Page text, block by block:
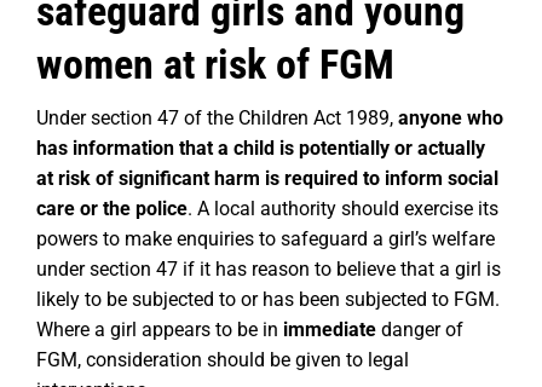
safeguard girls and young
women at risk of FGM
Under section 47 of the Children Act 1989, anyone who
has information that a child is potentially or actually
at risk of significant harm is required to inform social
care or the police. A local authority should exercise its
powers to make enquiries to safeguard a girl’s welfare
under section 47 if it has reason to believe that a girl is
likely to be subjected to or has been subjected to FGM.
Where a girl appears to be in immediate danger of
FGM, consideration should be given to legal